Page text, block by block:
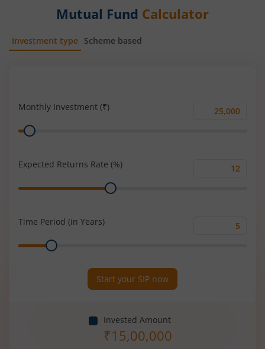
Mutual Fund Calculator
Investment type Scheme based
Monthly Investment (₹)
Monthly
Range
Expected Returns Rate (%)
Range
Time Period (in Years)
Range
Start your SIP now
Invested Amount
₹15,00,000